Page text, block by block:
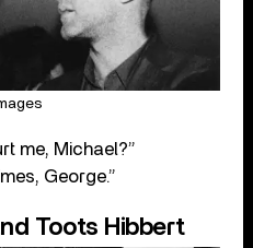
me, Michael?”
George.”
Toots Hibbert